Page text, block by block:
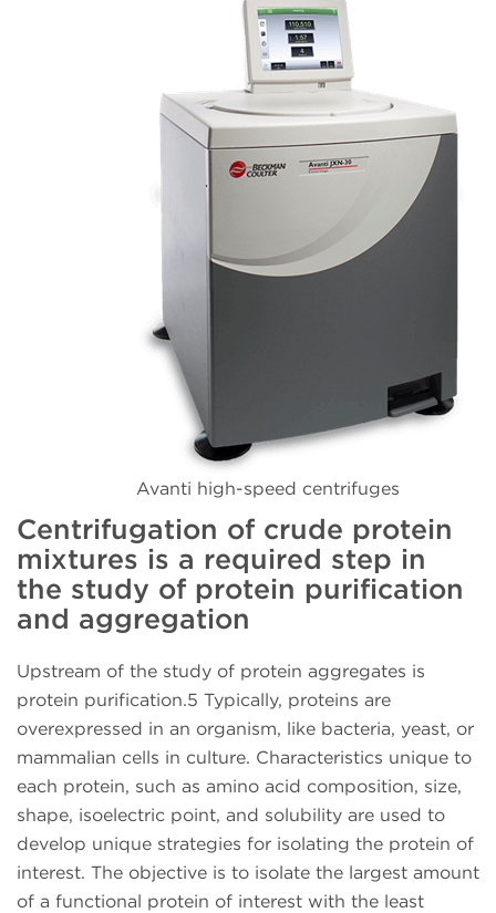
Avanti high-speed centrifuges
Centrifugation of crude protein
mixtures is a required step in
the study of protein purification
and aggregation
Upstream of the study of protein aggregates is
protein purification.5 Typically, proteins are
overexpressed in an organism, like bacteria, yeast, or
mammalian cells in culture. Characteristics unique to
each protein, such as amino acid composition, size,
shape, isoelectric point, and solubility are used to
develop unique strategies for isolating the protein of
interest. The objective is to isolate the largest amount
of a functional protein of interest with the least